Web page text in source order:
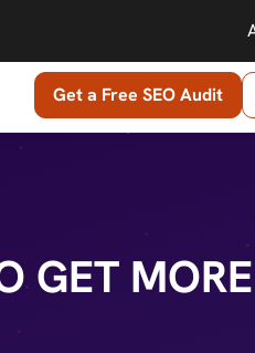
Get a Free SEO Audit
GET